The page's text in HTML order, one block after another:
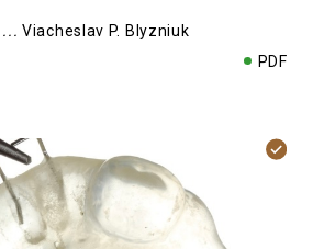
... Viacheslav P. Blyzniuk
PDF